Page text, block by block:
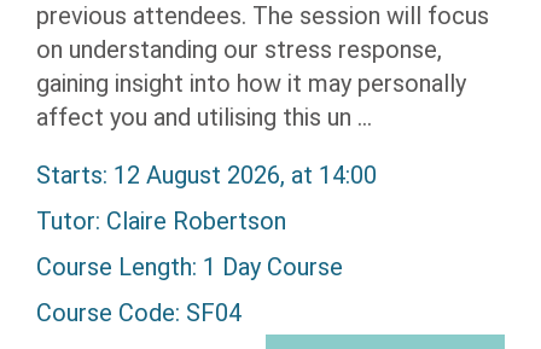
previous attendees. The session will focus
on understanding our stress response,
gaining insight into how it may personally
affect you and utilising this un ...
Starts: 12 August 2026, at 14:00
Tutor: Claire Robertson
Course Length: 1 Day Course
Course Code: SF04